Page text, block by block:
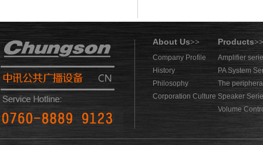
About Us>> Products>>
Company Profile
History
Philosophy
Corporation Culture
Amplifier
PA System
The
Speaker
Volume